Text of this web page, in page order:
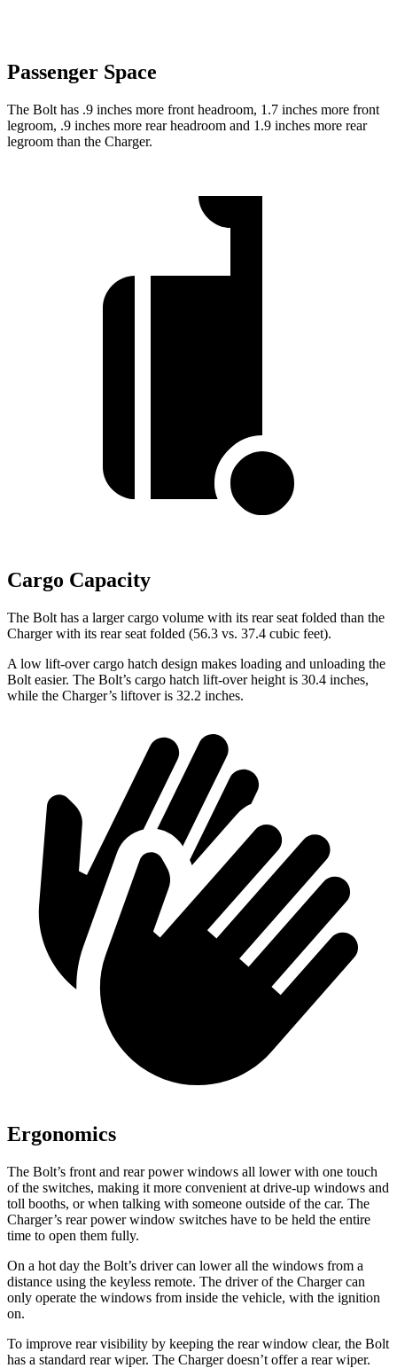
Passenger Space
The Bolt has .9 inches more front headroom, 1.7 inches more front
legroom, .9 inches more rear headroom and 1.9 inches more rear
legroom than the Charger.
Cargo Capacity
The Bolt has a larger cargo volume with its rear seat folded than the
Charger with its rear seat folded (56.3 vs. 37.4 cubic feet).
A low lift-over cargo hatch design makes loading and unloading the
Bolt easier. The Bolt’s cargo hatch lift-over height is 30.4 inches,
while the Charger’s liftover is 32.2 inches.
Ergonomics
The Bolt’s front and rear power windows all lower with one touch
of the switches, making it more convenient at drive-up windows and
toll booths, or when talking with someone outside of the car. The
Charger’s rear power window switches have to be held the entire
time to open them fully.
On a hot day the Bolt’s driver can lower all the windows from a
distance using the keyless remote. The driver of the Charger can
only operate the windows from inside the vehicle, with the ignition
on.
To improve rear visibility by keeping the rear window clear, the Bolt
has a standard rear wiper. The Charger doesn’t offer a rear wiper.